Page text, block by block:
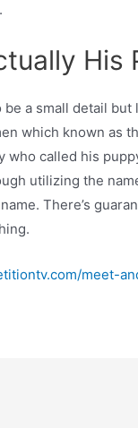
His
a small detail
which known as
who called his
utilizing the
There’s
meet-